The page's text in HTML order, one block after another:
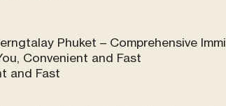
Phuket – Comprehensive
Convenient and Fast
and Fast